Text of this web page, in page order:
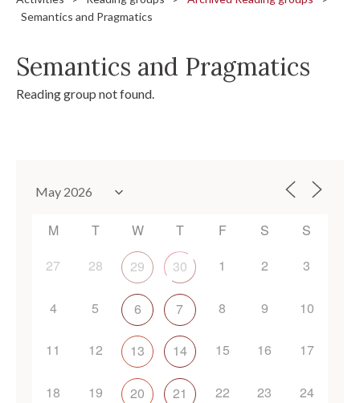
Semantics and Pragmatics
Semantics and Pragmatics
Reading group not found.
M T W T F S
S
27
28 29 30 1 2 3
4 5 6 7 8 9 10
11 12 13 14 15 16 17
18 19 20 21 22 23 24